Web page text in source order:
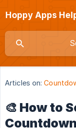
Hoppy Apps
Articles on:
🎨 How to